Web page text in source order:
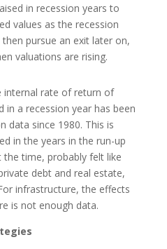
in recession years to
values as the recession
pursue an exit later on,
valuations are rising.
internal rate of return of
in a recession year has been
data since 1980. This is
in the years in the run-up
time, probably felt like
debt and real estate,
infrastructure, the effects
is not enough data.